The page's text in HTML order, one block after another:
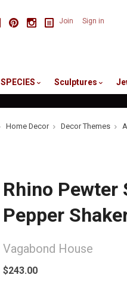
FacebookPinterestInstagram
Join Sign in
SPECIES Sculptures
Home Decor Decor Themes
Rhino Pewter
Pepper
Vagabond House
$243.00